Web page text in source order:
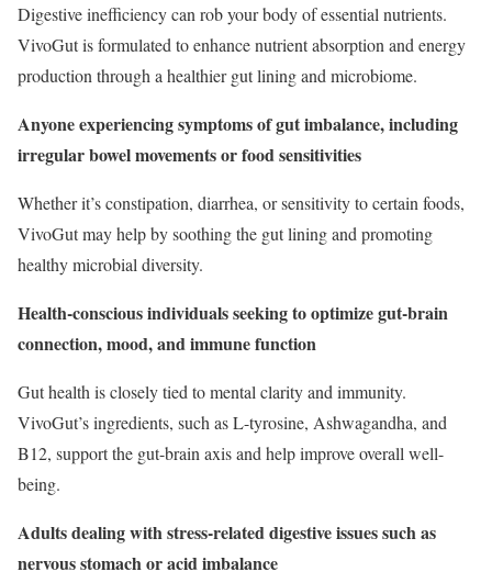
Digestive inefficiency can rob your body of essential nutrients.
VivoGut is formulated to enhance nutrient absorption and energy
production through a healthier gut lining and microbiome.
Anyone experiencing symptoms of gut imbalance, including
irregular bowel movements or food sensitivities
Whether it’s constipation, diarrhea, or sensitivity to certain foods,
VivoGut may help by soothing the gut lining and promoting
healthy microbial diversity.
Health-conscious individuals seeking to optimize gut-brain
connection, mood, and immune function
Gut health is closely tied to mental clarity and immunity.
VivoGut’s ingredients, such as L-tyrosine, Ashwagandha, and
B12, support the gut-brain axis and help improve overall well-
being.
Adults dealing with stress-related digestive issues such as
nervous stomach or acid imbalance